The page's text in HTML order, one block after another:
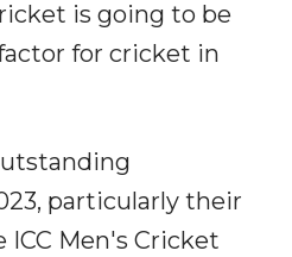
is going to be
for cricket in
particularly their
Men's Cricket